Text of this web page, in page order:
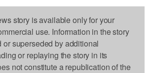
story is available only for your
use. Information in the story
or superseded by additional
or replaying the story in its
not constitute a republication of the